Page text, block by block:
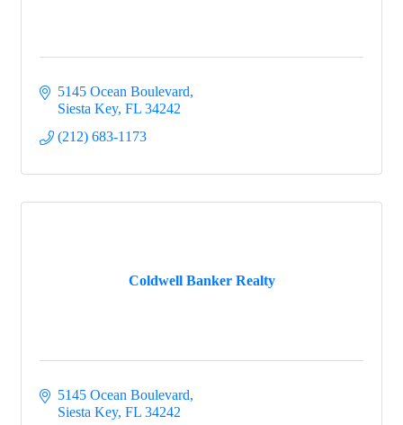
5145 Ocean Boulevard
Siesta Key FL 34242
(212) 683-1173
Coldwell Banker Realty
5145 Ocean Boulevard
Siesta Key FL 34242